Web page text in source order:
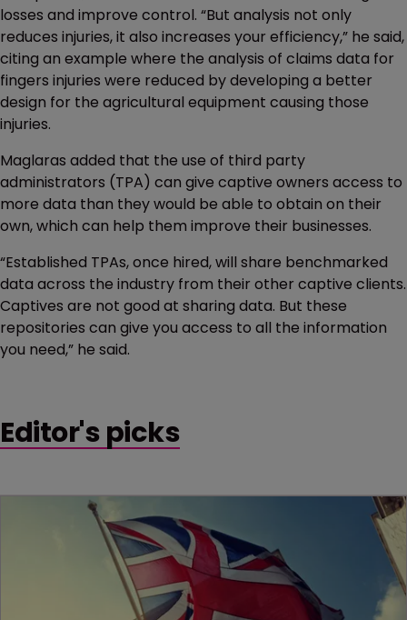
losses and improve control. “But analysis not only
reduces injuries, it also increases your efficiency,” he said,
citing an example where the analysis of claims data for
fingers injuries were reduced by developing a better
design for the agricultural equipment causing those
injuries.
Maglaras added that the use of third party
administrators (TPA) can give captive owners access to
more data than they would be able to obtain on their
own, which can help them improve their businesses.
“Established TPAs, once hired, will share benchmarked
data across the industry from their other captive clients.
Captives are not good at sharing data. But these
repositories can give you access to all the information
you need,” he said.
Editor's picks